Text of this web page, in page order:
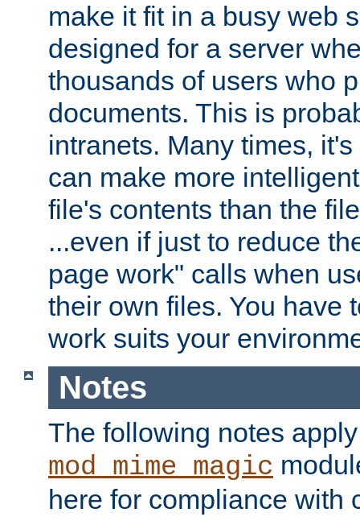
make it fit in a busy web
designed for a server
thousands of users who
documents. This is
intranets. Many times,
can make more
file's contents than the
...even if just to reduce
page work" calls when
their own files. You have
work suits your
Notes
The following notes
mod_mime_magic
here for compliance with